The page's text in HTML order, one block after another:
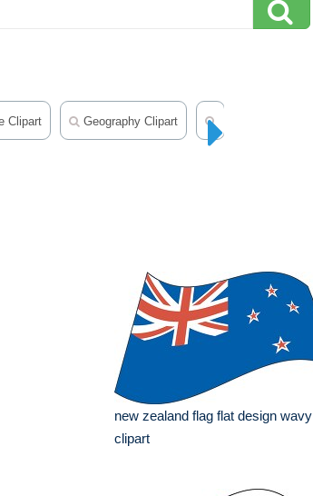
Clipart Geography Clipart
new zealand flag flat design wavy
clipart